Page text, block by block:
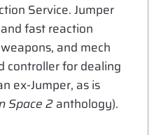
Service. Jumper
fast reaction
and mech
controller for dealing
ex-Jumper, as is
Space 2anthology).